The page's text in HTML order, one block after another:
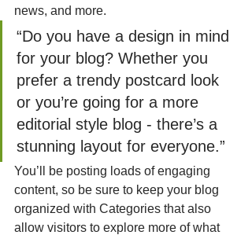
news, and more.
“Do you have a design in mind
for your blog? Whether you
prefer a trendy postcard look
or you’re going for a more
editorial style blog - there’s a
stunning layout for everyone.”
You’ll be posting loads of engaging
content, so be sure to keep your blog
organized with Categories that also
allow visitors to explore more of what